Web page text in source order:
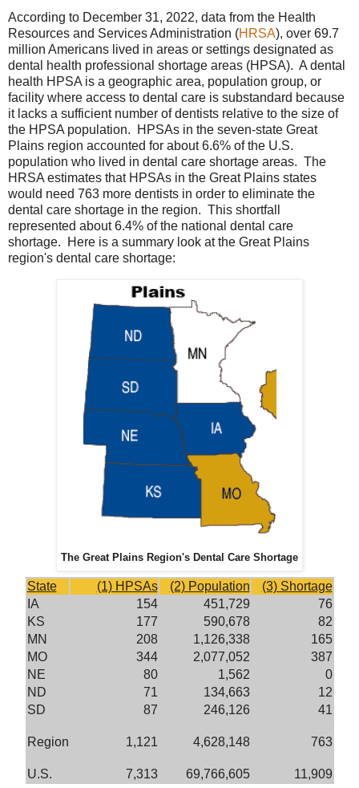
According to December 31, 2022, data from the Health
Resources and Services Administration (HRSA), over 69.7
million Americans lived in areas or settings designated as
dental health professional shortage areas (HPSA). A dental
health HPSA is a geographic area, population group, or
facility where access to dental care is substandard because
it lacks a sufficient number of dentists relative to the size of
the HPSA population. HPSAs in the seven-state Great
Plains region accounted for about 6.6% of the U.S.
population who lived in dental care shortage areas. The
HRSA estimates that HPSAs in the Great Plains states
would need 763 more dentists in order to eliminate the
dental care shortage in the region. This shortfall
represented about 6.4% of the national dental care
shortage. Here is a summary look at the Great Plains
region's dental care shortage:
The Great Plains Region's Dental Care Shortage
State (1) HPSAs (2) Population
(3) Shortage
IA
154 451,729
76
KS
177 590,678
82
MN
208 1,126,338
165
MO
344 2,077,052
387
NE
80 1,562
0
ND
71 134,663
12
SD
87 246,126 41
Region 1,121 4,628,148 763
U.S. 7,313 69,766,605 11,909